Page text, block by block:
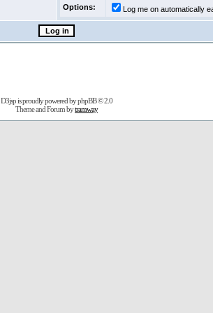
Options:
Log me on automatically
D3jsp is proudly powered byphpBB© 2.0
Theme and Forum bytramway